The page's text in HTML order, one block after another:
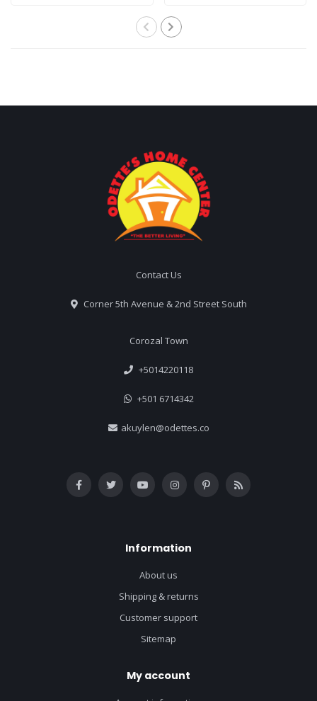
Contact Us
Corner 5th Avenue & 2nd Street South
Corozal Town
+5014220118
+501 6714342
akuylen@odettes.co
Information
About us
Shipping & returns
Customer support
Sitemap
My account